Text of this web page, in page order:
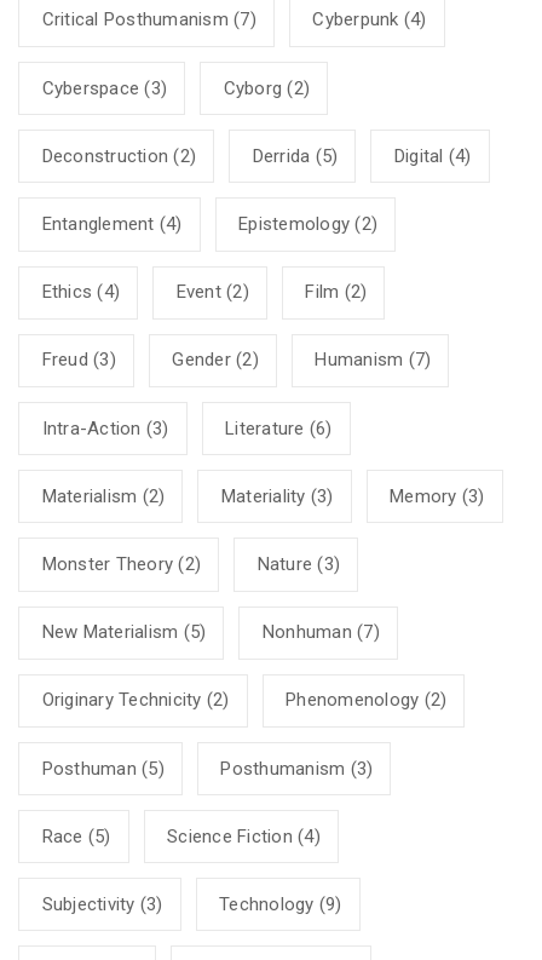
Critical Posthumanism (7) Cyberpunk (4)
Cyberspace (3) Cyborg (2)
Deconstruction (2) Derrida (5) Digital (4)
Entanglement (4) Epistemology (2)
Ethics (4) Event(2) Film (2)
Freud (3) Gender(2) Humanism (7)
Intra-Action (3) Literature (6)
Materialism (2) Materiality (3) Memory (3)
Monster Theory (2) Nature (3)
New Materialism (5) Nonhuman (7)
Originary Technicity (2) Phenomenology (2)
Posthuman (5) Posthumanism (3)
Race (5) Science Fiction (4)
Subjectivity (3) Technology (9)